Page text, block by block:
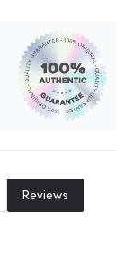
Reviews